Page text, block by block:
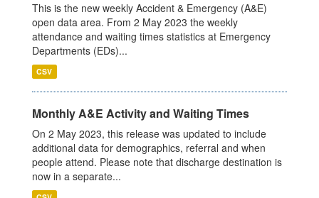
This is the new weekly Accident & Emergency (A&E)
open data area. From 2 May 2023 the weekly
attendance and waiting times statistics at Emergency
Departments (EDs)...
CSV
Monthly A&E Activity and Waiting Times
On 2 May 2023, this release was updated to include
additional data for demographics, referral and when
people attend. Please note that discharge destination is
now in a separate...